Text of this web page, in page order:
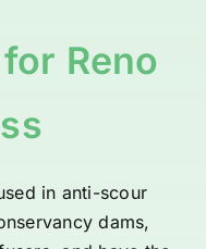
for Reno
in anti-scour
dams,